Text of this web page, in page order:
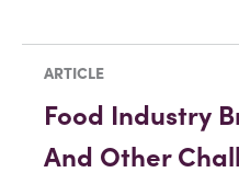
ARTICLE
Food Industry
And Other